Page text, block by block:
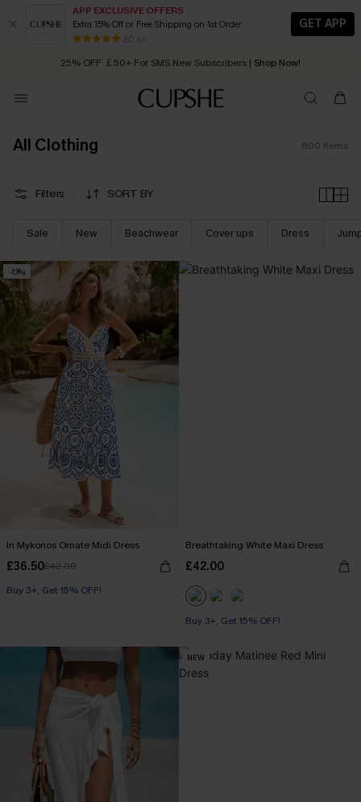
APP EXCLUSIVE OFFERS
Extra 15% Off or Free Shipping on 1st Order
80 k+
GET APP
Early Autumn Fashion: Fresh Pieces For Now, Next and Later
25% OFF ￡50+ For SMS New Subscribers | Shop Now!
Quick Shipping:Order today, receive in2 - 3 working days
All Clothing 800 Items
Filters SORT BY
Sale New Beachwear Cover ups Dress
-13%
In Mykonos Ornate Midi Dress
£36.50£42.00
Buy 3+, Get 15% OFF!
Breathtaking White Maxi Dress
£42.00
Buy 3+, Get 15% OFF!
NEW